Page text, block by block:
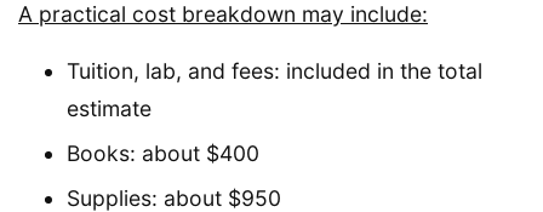
A practical cost breakdown may include:
Tuition, lab, and fees: included in the total
estimate
Books: about $400
Supplies: about $950